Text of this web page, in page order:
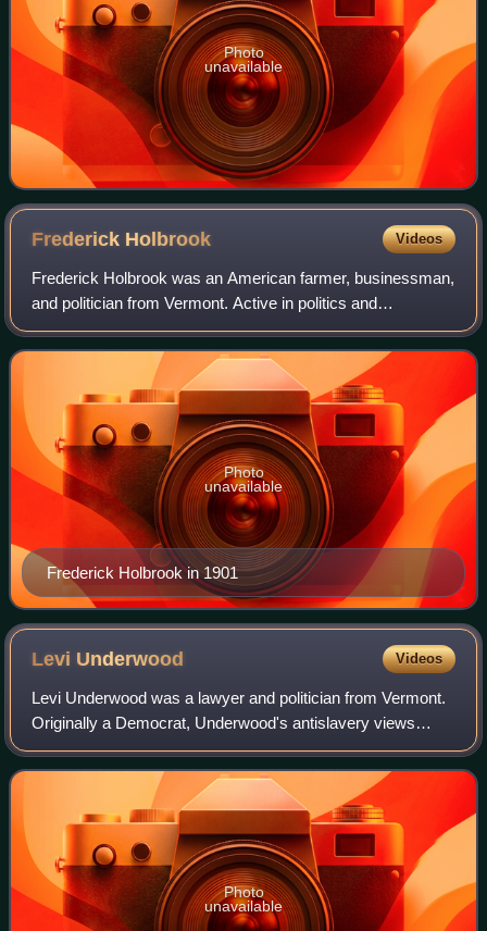
Photo
unavailable
Frederick Holbrook Videos
Frederick Holbrook was an American farmer, businessman,
and politician from Vermont. Active in politics and
government, first as a Whig, and later as a Republican, he
was most notable for his service
Frederick Holbrook in 1901
Photo
unavailable
Levi Underwood Videos
Levi Underwood was a lawyer and politician from Vermont.
Originally a Democrat, Underwood's antislavery views
caused him to join the new Republican Party when it was
founded. Underwood was most notabl
Photo
unavailable